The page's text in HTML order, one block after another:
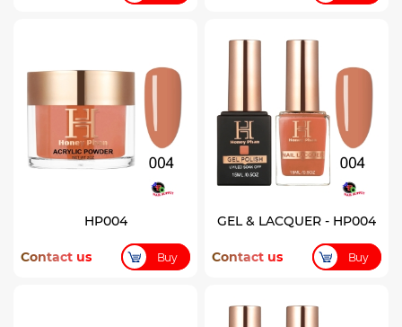
HP004
Contact us Buy
GEL & LACQUER - HP004
Contact us Buy